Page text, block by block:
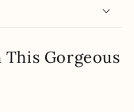
Gorgeous